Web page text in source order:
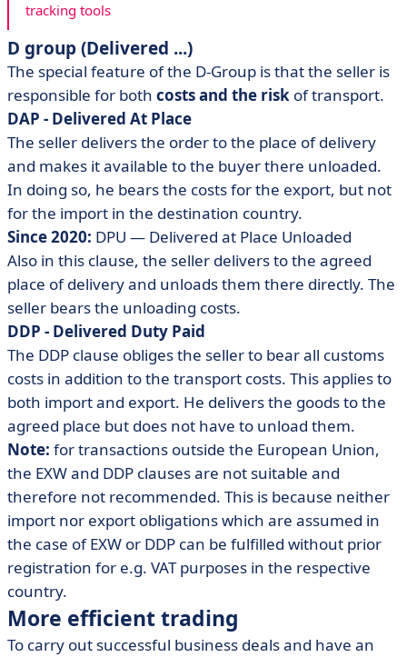
tracking tools
D group (Delivered ...)
The special feature of the D-Group is that the seller is
responsible for both costs and the risk of transport.
DAP - Delivered At Place
The seller delivers the order to the place of delivery
and makes it available to the buyer there unloaded.
In doing so, he bears the costs for the export, but not
for the import in the destination country.
Since 2020: DPU — Delivered at Place Unloaded
Also in this clause, the seller delivers to the agreed
place of delivery and unloads them there directly. The
seller bears the unloading costs.
DDP - Delivered Duty Paid
The DDP clause obliges the seller to bear all customs
costs in addition to the transport costs. This applies to
both import and export. He delivers the goods to the
agreed place but does not have to unload them.
Note: for transactions outside the European Union,
the EXW and DDP clauses are not suitable and
therefore not recommended. This is because neither
import nor export obligations which are assumed in
the case of EXW or DDP can be fulfilled without prior
registration for e.g. VAT purposes in the respective
country.
More efficient trading
To carry out successful business deals and have an